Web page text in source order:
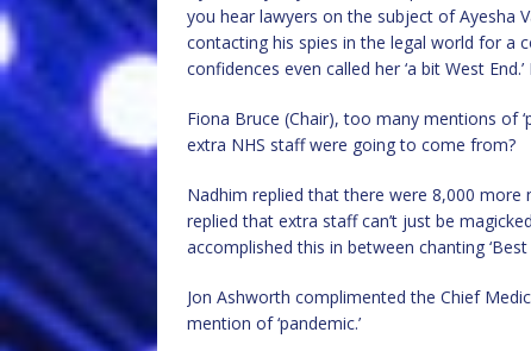
you hear lawyers on the subject of Ayesha
contacting his spies in the legal world for a
confidences even called her ‘a bit West
Fiona Bruce (Chair), too many mentions of
extra NHS staff were going to come from?
Nadhim replied that there were 8,000 more
replied that extra staff can’t just be
accomplished this in between chanting
Jon Ashworth complimented the Chief
mention of ‘pandemic.’